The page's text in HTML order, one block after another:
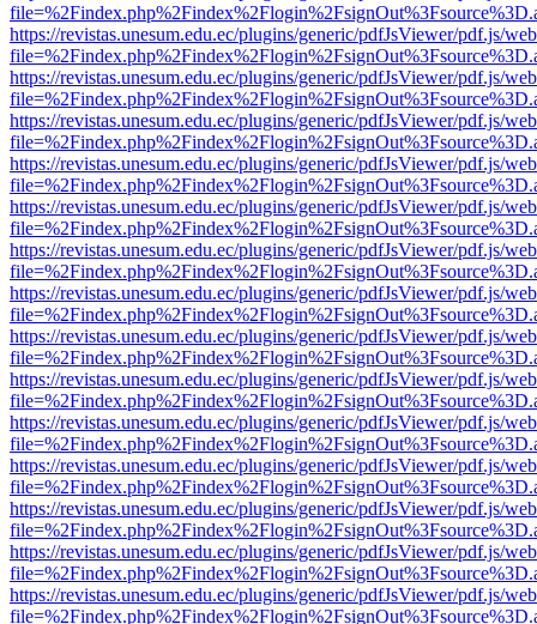
https://revistas.unesum.edu.ec/plugins/generic/pdfJsViewer/pdf.js/
https://revistas.unesum.edu.ec/plugins/generic/pdfJsViewer/pdf.js/
https://revistas.unesum.edu.ec/plugins/generic/pdfJsViewer/pdf.js/
https://revistas.unesum.edu.ec/plugins/generic/pdfJsViewer/pdf.js/
https://revistas.unesum.edu.ec/plugins/generic/pdfJsViewer/pdf.js/
https://revistas.unesum.edu.ec/plugins/generic/pdfJsViewer/pdf.js/
https://revistas.unesum.edu.ec/plugins/generic/pdfJsViewer/pdf.js/
https://revistas.unesum.edu.ec/plugins/generic/pdfJsViewer/pdf.js/
https://revistas.unesum.edu.ec/plugins/generic/pdfJsViewer/pdf.js/
https://revistas.unesum.edu.ec/plugins/generic/pdfJsViewer/pdf.js/
https://revistas.unesum.edu.ec/plugins/generic/pdfJsViewer/pdf.js/
https://revistas.unesum.edu.ec/plugins/generic/pdfJsViewer/pdf.js/
https://revistas.unesum.edu.ec/plugins/generic/pdfJsViewer/pdf.js/
https://revistas.unesum.edu.ec/plugins/generic/pdfJsViewer/pdf.js/